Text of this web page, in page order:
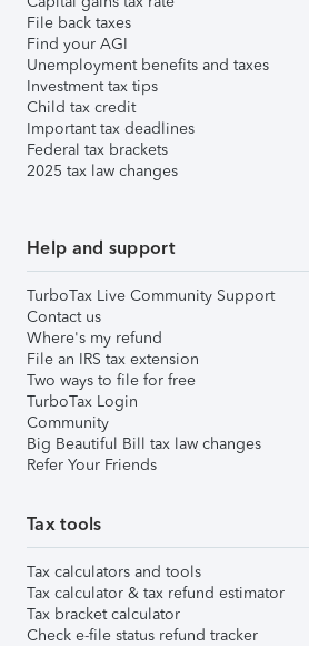
File back taxes
Find your AGI
Unemployment benefits and taxes
Investment tax tips
Child tax credit
Important tax deadlines
Federal tax brackets
2025 tax law changes
Help and support
TurboTax Live Community Support
Contact us
Where's my refund
File an IRS tax extension
Two ways to file for free
TurboTax Login
Community
Big Beautiful Bill tax law changes
Refer Your Friends
Tax tools
Tax calculators and tools
Tax calculator & tax refund estimator
Tax bracket calculator
Check e-file status refund tracker